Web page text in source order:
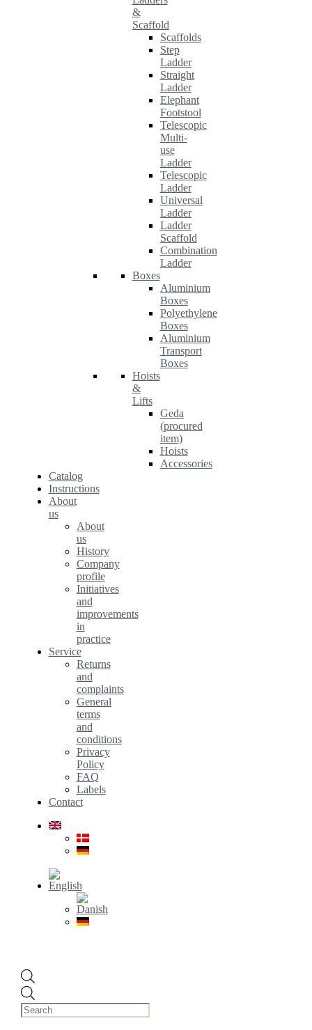
&
Scaffold
Scaffolds
Step
Ladder
Straight
Ladder
Elephant
Footstool
Telescopic
Multi-
use
Ladder
Telescopic
Ladder
Universal
Ladder
Ladder
Scaffold
Combination
Ladder
Boxes
Aluminium
Boxes
Polyethylene
Boxes
Aluminium
Transport
Boxes
Hoists
&
Lifts
Geda
(procured
item)
Hoists
Accessories
Catalog
Instructions
About
us
About
us
History
Company
profile
Initiatives
and
improvements
in
practice
Service
Returns
and
complaints
General
terms
and
conditions
Privacy
Policy
FAQ
Labels
Contact
search